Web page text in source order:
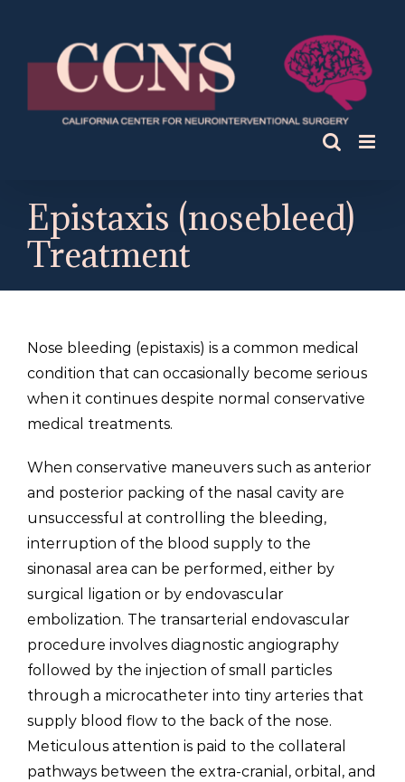
content
Epistaxis (nosebleed)
Treatment
Nose bleeding (epistaxis) is a common medical
condition that can occasionally become serious
when it continues despite normal conservative
medical treatments.
When conservative maneuvers such as anterior
and posterior packing of the nasal cavity are
unsuccessful at controlling the bleeding,
interruption of the blood supply to the
sinonasal area can be performed, either by
surgical ligation or by endovascular
embolization. The transarterial endovascular
procedure involves diagnostic angiography
followed by the injection of small particles
through a microcatheter into tiny arteries that
supply blood flow to the back of the nose.
Meticulous attention is paid to the collateral
pathways between the extra-cranial, orbital, and